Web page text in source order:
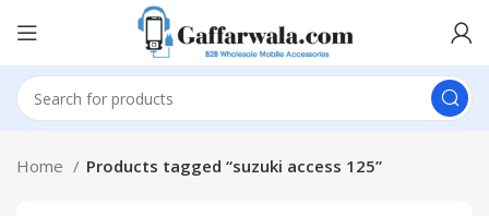
Home Products tagged “suzuki access 125”